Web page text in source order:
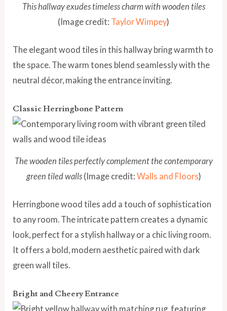
This hallway exudes timeless charm with wooden tiles
(Image credit: Taylor Wimpey)
The elegant wood tiles in this hallway bring warmth to
the space. The warm tones blend seamlessly with the
neutral décor, making the entrance inviting.
Classic Herringbone Pattern
The wooden tiles perfectly complement the contemporary
green tiled walls(Image credit: Walls and Floors)
Herringbone wood tiles add a touch of sophistication
to any room. The intricate pattern creates a dynamic
look, perfect for a stylish hallway or a chic living room.
It offers a bold, modern aesthetic paired with dark
green wall tiles.
Bright and Cheery Entrance